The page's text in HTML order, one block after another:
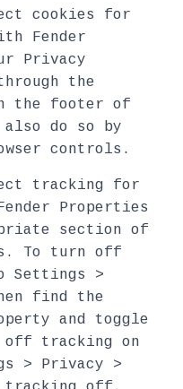
cookies for
Fender
Privacy
the
the footer of
do so by
controls.
tracking for
Properties
section of
To turn off
Settings >
find the
and toggle
tracking on
> Privacy >